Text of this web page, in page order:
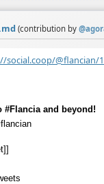
(contribution by @
social.coop/@flancian/
#Flancia and beyond!